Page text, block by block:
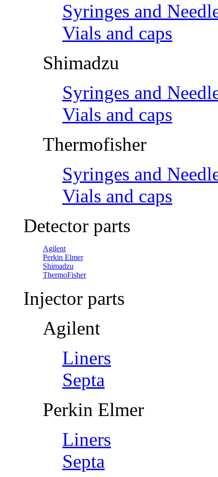
Syringes and
Vials and caps
Shimadzu
Syringes and
Vials and caps
Thermofisher
Syringes and
Vials and caps
Detector parts
Agilent
Perkin Elmer
Shimadzu
ThermoFisher
Injector parts
Agilent
Liners
Septa
Perkin Elmer
Liners
Septa